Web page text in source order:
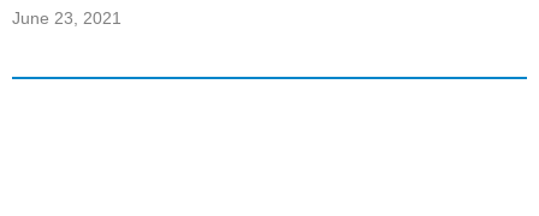
June 23, 2021